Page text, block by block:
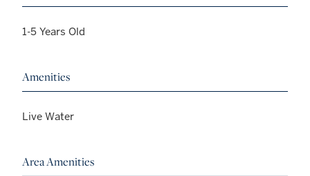
1-5 Years Old
Amenities
Live Water
Area Amenities